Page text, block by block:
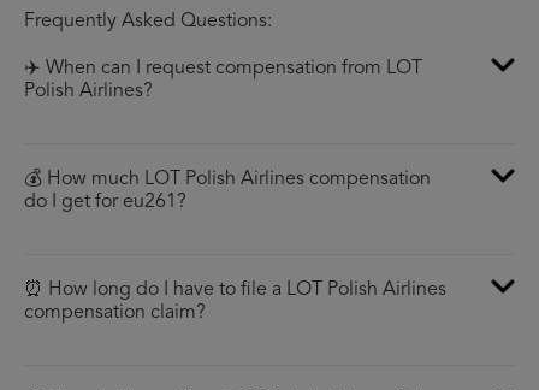
Frequently Asked Questions:
✈️ When can I request compensation from LOT
Polish Airlines?
💰 How much LOT Polish Airlines compensation
do I get for eu261?
⏰ How long do I have to file a LOT Polish Airlines
compensation claim?